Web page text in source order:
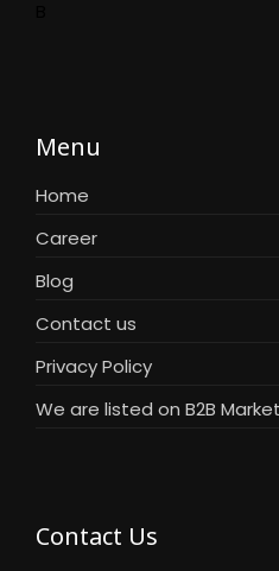
Menu
Home
Career
Blog
Contact us
Privacy Policy
We are listed on B2B
Contact Us